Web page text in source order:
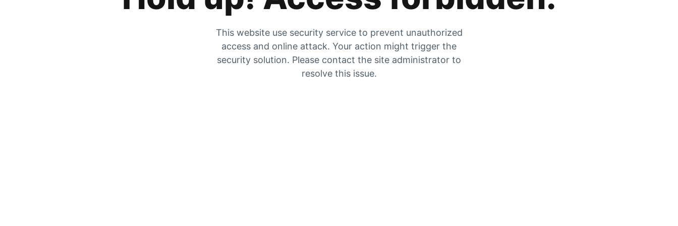
This website use security service to prevent unauthorized
access and online attack. Your action might trigger the
security solution. Please contact the site administrator to
resolve this issue.